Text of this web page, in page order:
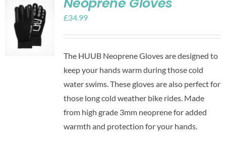
£34.99
The HUUB Neoprene Gloves are designed to
keep your hands warm during those cold
water swims. These gloves are also perfect for
those long cold weather bike rides. Made
from high grade 3mm neoprene for added
warmth and protection for your hands.